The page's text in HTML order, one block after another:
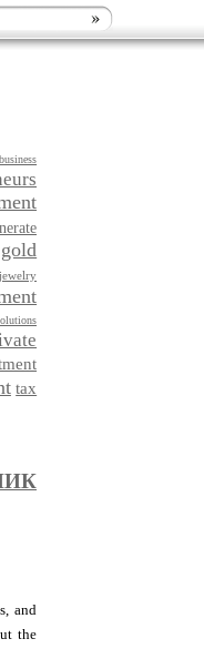
business
gold
tax
and
the